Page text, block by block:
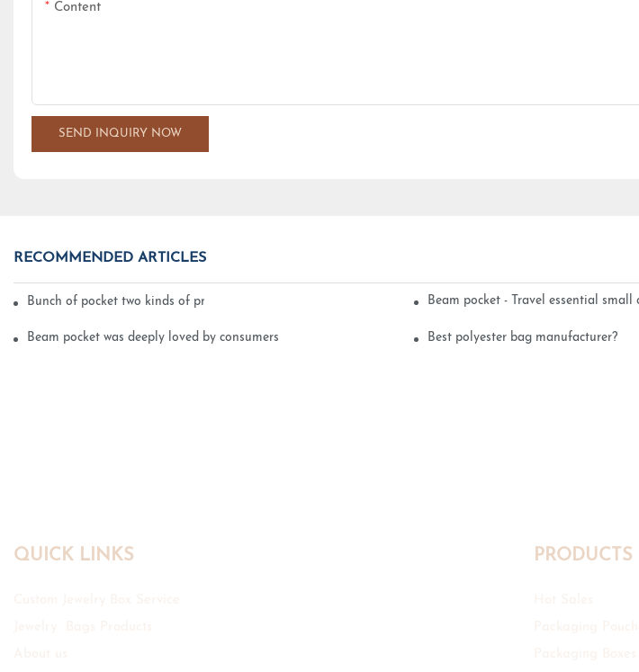
Content
SEND INQUIRY NOW
RECOMMENDED ARTICLES
Bunch of pocket two kinds of printing technology Beam pocket - Travel essential small
Beam pocket was deeply loved by consumers Best polyester bag manufacturer?
QUICK LINKS PRODUCTS